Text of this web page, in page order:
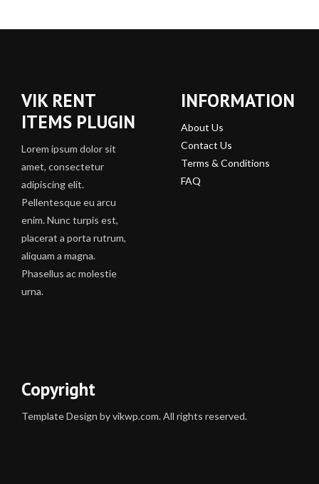
VIK RENT
ITEMS PLUGIN
Lorem ipsum dolor sit
amet, consectetur
adipiscing elit.
Pellentesque eu arcu
enim. Nunc turpis est,
placerat a porta rutrum,
aliquam a magna.
Phasellus ac molestie
urna.
INFORMATION
About Us
Contact Us
Terms & Conditions
FAQ
Copyright
Template Design by vikwp.com. All rights reserved.